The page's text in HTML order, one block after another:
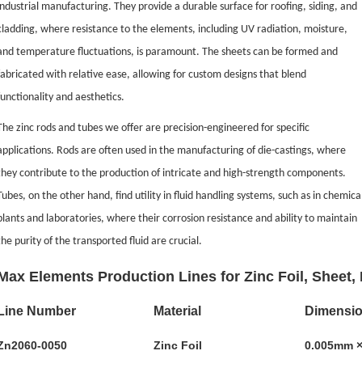
manufacturing. They provide a durable surface for roofing, siding, and
where resistance to the elements, including UV radiation, moisture,
temperature fluctuations, is paramount. The sheets can be formed and
with relative ease, allowing for custom designs that blend
and aesthetics.
zinc rods and tubes we offer are precision-engineered for specific
Rods are often used in the manufacturing of die-castings, where
contribute to the production of intricate and high-strength components.
on the other hand, find utility in fluid handling systems, such as in
and laboratories, where their corrosion resistance and ability to maintain
purity of the transported fluid are crucial.
Elements Production Lines for Zinc Foil, Sheet,
Number Material
0050 Zinc Foil 0.005mm